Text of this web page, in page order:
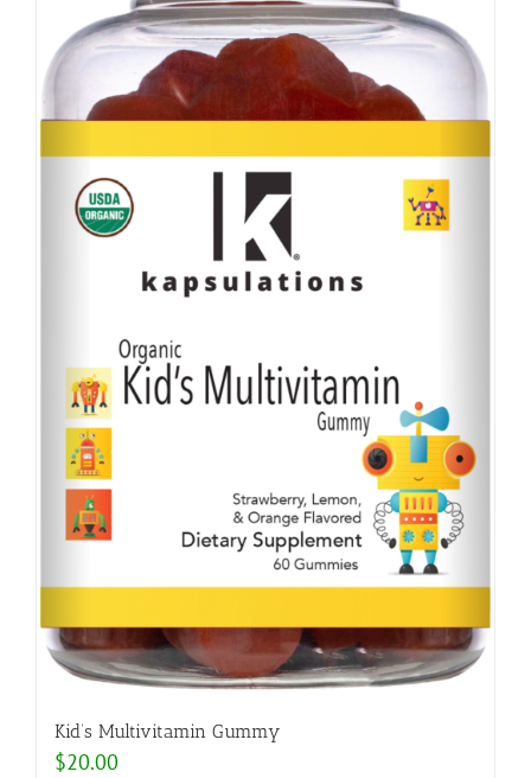
Kid’s Multivitamin Gummy
$20.00